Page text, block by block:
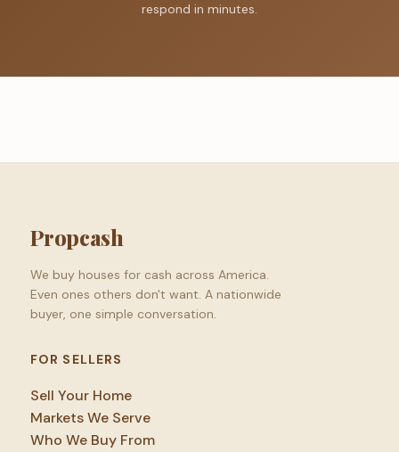
respond in minutes.
Propcash
We buy houses for cash across America.
Even ones others don't want. A nationwide
buyer, one simple conversation.
FOR SELLERS
Sell Your Home
Markets We Serve
Who We Buy From